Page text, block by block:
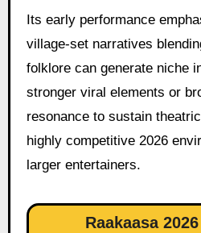
Its early performance
village-set narratives
folklore can generate niche
stronger viral elements or
resonance to sustain
highly competitive 2026
larger entertainers.
Raakaasa